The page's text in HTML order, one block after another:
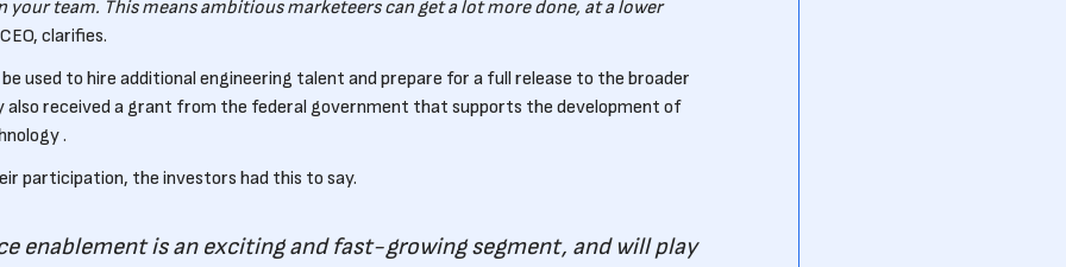
your team. This means ambitious marketeers can get a lot more done, at a lower
clarifies.
used to hire additional engineering talent and prepare for a full release to the broader
also received a grant from the federal government that supports the development of
.
participation, the investors had this to say.
enablement is an exciting and fast-growing segment, and will play